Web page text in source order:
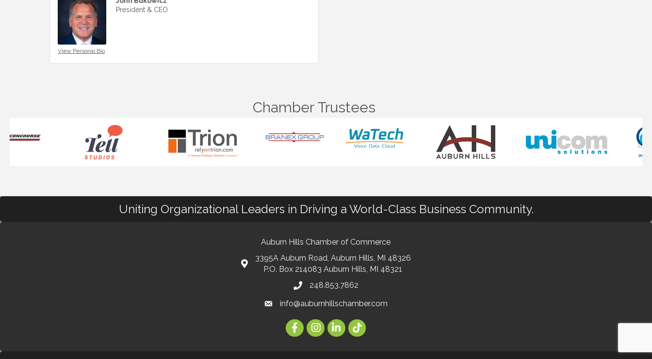
View Personal Bio
President & CEO
Chamber Trustees
Uniting Organizational Leaders in Driving a World-Class Business Community.
Auburn Hills Chamber of Commerce
3395A Auburn Road, Auburn Hills, MI 48326
P.O. Box 214083 Auburn Hills, MI 48321
248.853.7862
info@auburnhillschamber.com